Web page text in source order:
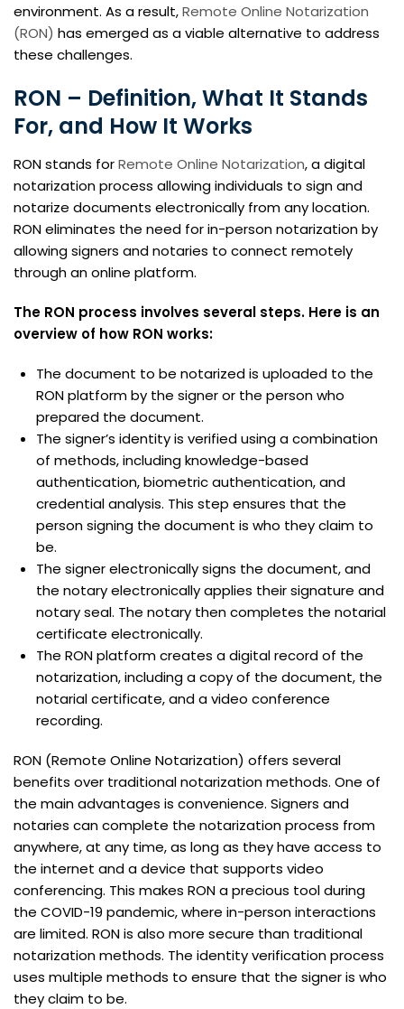
environment. As a result,Remote Online Notarization
(RON) has emerged as a viable alternative to address
these challenges.
RON – Definition, What It Stands
For, and How It Works
RON stands forRemote Online Notarization, a digital
notarization process allowing individuals to sign and
notarize documents electronically from any location.
RON eliminates the need for in-person notarization by
allowing signers and notaries to connect remotely
through an online platform.
The RON process involves several steps. Here is an
overview of how RON works:
The document to be notarized is uploaded to the
RON platform by the signer or the person who
prepared the document.
The signer’s identity is verified using a combination
of methods, including knowledge-based
authentication, biometric authentication, and
credential analysis. This step ensures that the
person signing the document is who they claim to
be.
The signer electronically signs the document, and
the notary electronically applies their signature and
notary seal. The notary then completes the notarial
certificate electronically.
The RON platform creates a digital record of the
notarization, including a copy of the document, the
notarial certificate, and a video conference
recording.
RON (Remote Online Notarization) offers several
benefits over traditional notarization methods. One of
the main advantages is convenience. Signers and
notaries can complete the notarization process from
anywhere, at any time, as long as they have access to
the internet and a device that supports video
conferencing. This makes RON a precious tool during
the COVID-19 pandemic, where in-person interactions
are limited. RON is also more secure than traditional
notarization methods. The identity verification process
uses multiple methods to ensure that the signer is who
they claim to be.